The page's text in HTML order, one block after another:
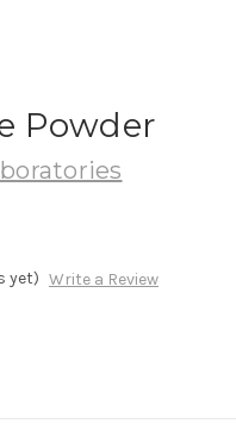
Powder
yet) Write a Review